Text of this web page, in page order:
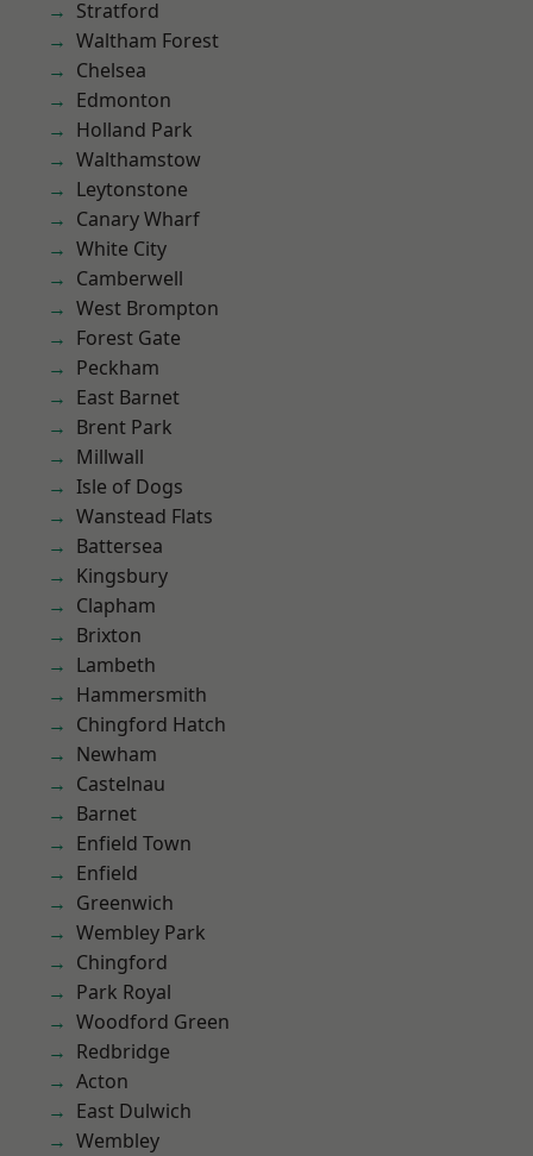
Stratford
Waltham Forest
Chelsea
Edmonton
Holland Park
Walthamstow
Leytonstone
Canary Wharf
White City
Camberwell
West Brompton
Forest Gate
Peckham
East Barnet
Brent Park
Millwall
Isle of Dogs
Wanstead Flats
Battersea
Kingsbury
Clapham
Brixton
Lambeth
Hammersmith
Chingford Hatch
Newham
Castelnau
Barnet
Enfield Town
Enfield
Greenwich
Wembley Park
Chingford
Park Royal
Woodford Green
Redbridge
Acton
East Dulwich
Wembley